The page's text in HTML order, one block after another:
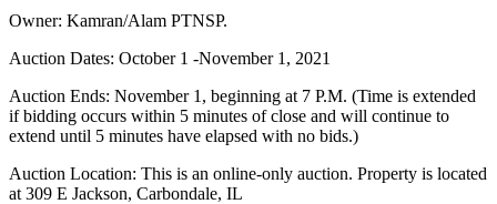
Owner: Kamran/Alam PTNSP.
Auction Dates: October 1 -November 1, 2021
Auction Ends: November 1, beginning at 7 P.M. (Time is extended
if bidding occurs within 5 minutes of close and will continue to
extend until 5 minutes have elapsed with no bids.)
Auction Location: This is an online-only auction. Property is located
at 309 E Jackson, Carbondale, IL